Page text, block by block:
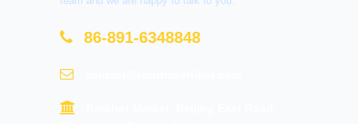
86-891-6348848